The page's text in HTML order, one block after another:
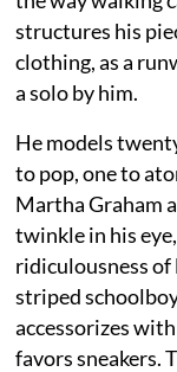
structures his
clothing, as a
a solo by him.
He models
to pop, one to
Martha Graham
twinkle in his
ridiculousness of
striped
accessorizes
favors sneakers.